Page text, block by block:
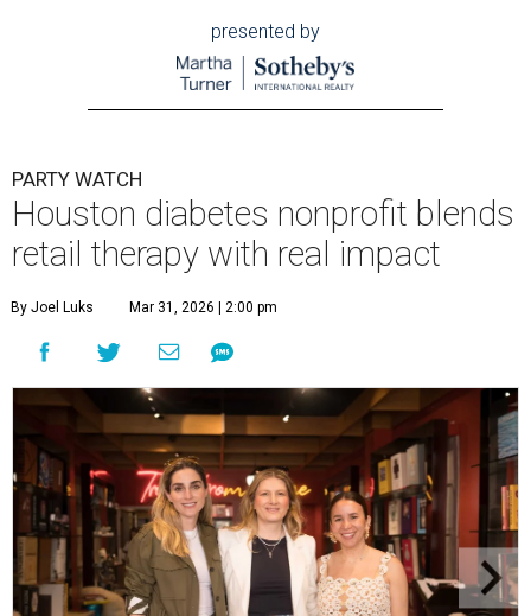
presented by
PARTY WATCH
Houston diabetes nonprofit blends
retail therapy with real impact
By Joel Luks Mar 31, 2026 | 2:00 pm